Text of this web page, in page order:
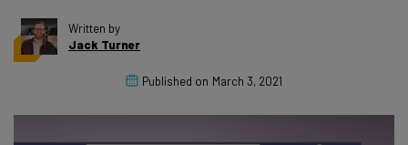
Written by
Jack Turner
Published on March 3, 2021